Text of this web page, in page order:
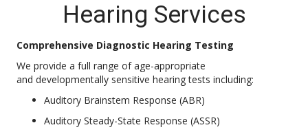
Hearing Services
Comprehensive Diagnostic Hearing Testing
We provide a full range of age-appropriate
and developmentally sensitive hearing tests including:
Auditory Brainstem Response (ABR)
Auditory Steady-State Response (ASSR)